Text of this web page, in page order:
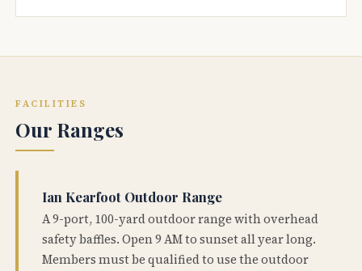
FACILITIES
Our Ranges
Ian Kearfoot Outdoor Range
A 9-port, 100-yard outdoor range with overhead
safety baffles. Open 9 AM to sunset all year long.
Members must be qualified to use the outdoor